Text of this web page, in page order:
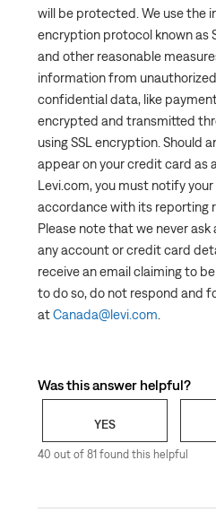
will be protected. We use the
encryption protocol known as
and other reasonable
information from
confidential data, like
encrypted and transmitted
using SSL encryption. Should
appear on your credit card as
Levi.com, you must notify
accordance with its reporting
Please note that we never
any account or credit card
receive an email claiming to
to do so, do not respond and
atCanada@levi.com
Was this answer helpful?
YES
40 out of 81 found this helpful